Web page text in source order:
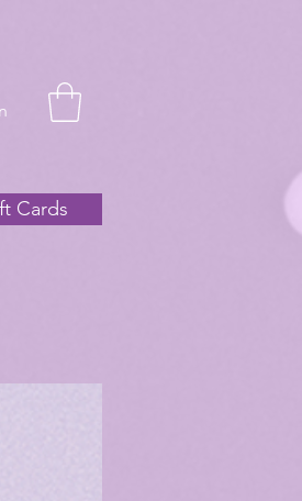
Cards